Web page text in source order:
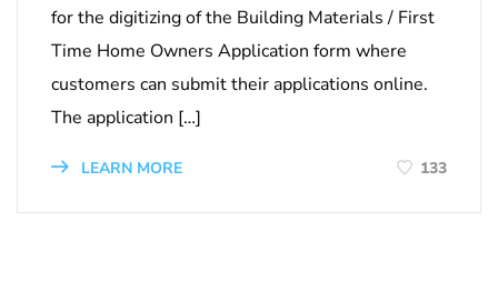
for the digitizing of the Building Materials / First
Time Home Owners Application form where
customers can submit their applications online.
The application […]
LEARN MORE 133